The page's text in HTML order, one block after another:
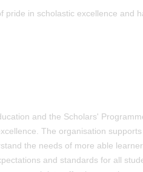
pride in scholastic excellence and
and the Scholars'
The organisation
the needs of more able
and standards for all